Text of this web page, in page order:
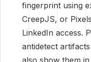
fingerprint using
CreepJS, or
LinkedIn access.
antidetect
also show them